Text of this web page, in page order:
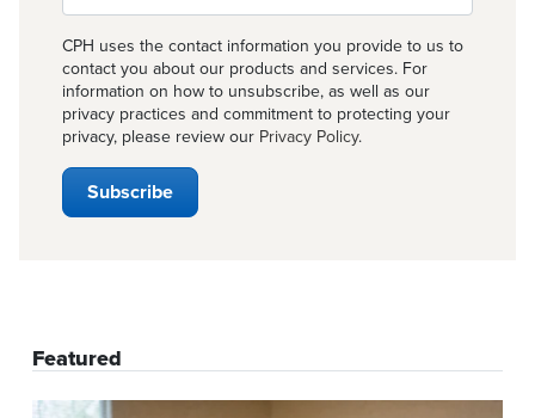
CPH uses the contact information you provide to us to
contact you about our products and services. For
information on how to unsubscribe, as well as our
privacy practices and commitment to protecting your
privacy, please review our Privacy Policy.
Featured